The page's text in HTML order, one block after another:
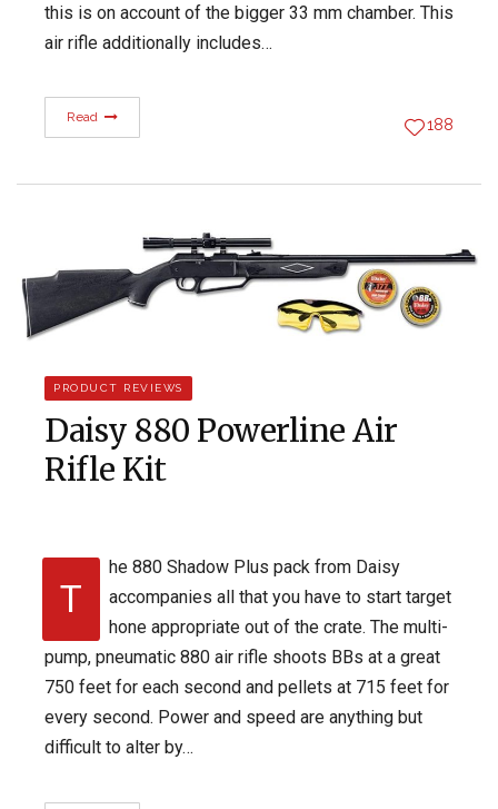
this is on account of the bigger 33 mm chamber. This
air rifle additionally includes…
Read 188
PRODUCT REVIEWS
Daisy 880 Powerline Air
Rifle Kit
T
he 880 Shadow Plus pack from Daisy
accompanies all that you have to start target
hone appropriate out of the crate. The multi-
pump, pneumatic 880 air rifle shoots BBs at a great
750 feet for each second and pellets at 715 feet for
every second. Power and speed are anything but
difficult to alter by…